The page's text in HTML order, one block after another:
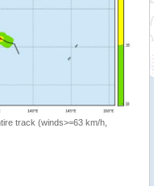
track (winds>=63 km/h,